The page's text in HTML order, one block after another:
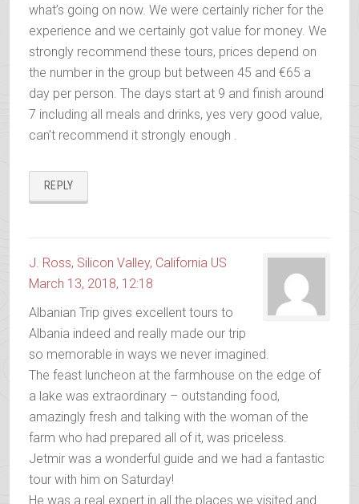
what’s going on now. We were certainly richer for the
experience and we certainly got value for money. We
strongly recommend these tours, prices depend on
the number in the group but between 45 and €65 a
day per person. The days start at 9 and finish around
7 including all meals and drinks, yes very good value,
can’t recommend it strongly enough .
REPLY
J. Ross, Silicon Valley, California US
March 13, 2018, 12:18
Albanian Trip gives excellent tours to
Albania indeed and really made our trip
so memorable in ways we never imagined.
The feast luncheon at the farmhouse on the edge of
a lake was extraordinary – outstanding food,
amazingly fresh and talking with the woman of the
farm who had prepared all of it, was priceless.
Jetmir was a wonderful guide and we had a fantastic
tour with him on Saturday!
He was a real expert in all the places we visited and